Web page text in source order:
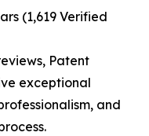
(1,619 Verified
Patent
exceptional
and